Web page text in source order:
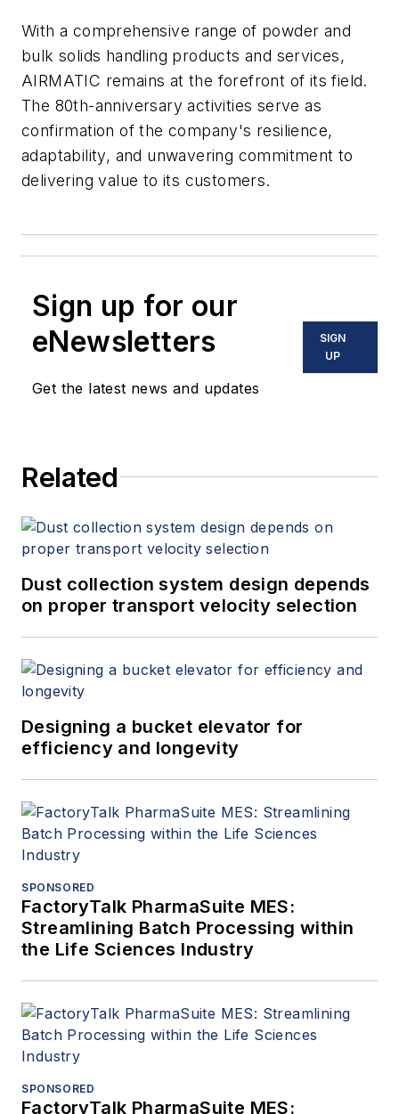
With a comprehensive range of powder and
bulk solids handling products and services,
AIRMATIC remains at the forefront of its field.
The 80th-anniversary activities serve as
confirmation of the company's resilience,
adaptability, and unwavering commitment to
delivering value to its customers.
Sign up for our
eNewsletters
Get the latest news and updates
SIGN
UP
Related
Dust collection system design depends
on proper transport velocity selection
Designing a bucket elevator for
efficiency and longevity
SPONSORED
FactoryTalk PharmaSuite MES:
Streamlining Batch Processing within
the Life Sciences Industry
SPONSORED
FactoryTalk PharmaSuite MES: